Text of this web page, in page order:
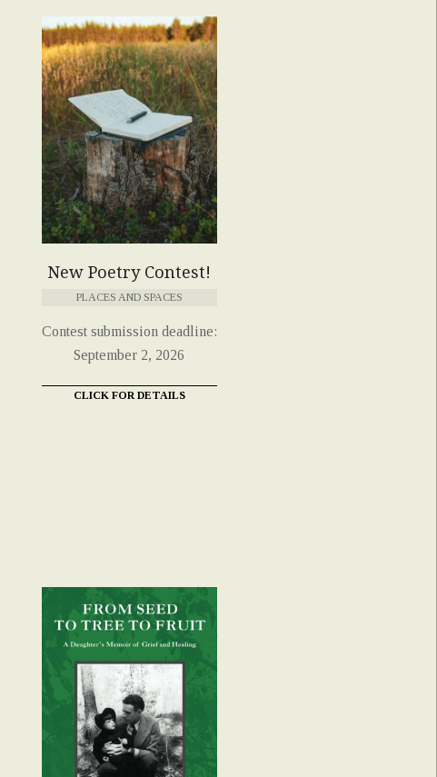
New Poetry Contest!
PLACES AND SPACES
Contest submission deadline:
September 2, 2026
CLICK FOR DETAILS